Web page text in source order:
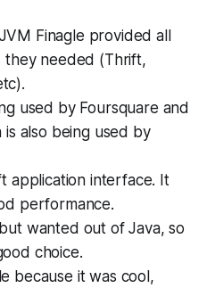
Finagle provided all
they needed (Thrift,
used by Foursquare and
is also being used by
application interface. It
performance.
wanted out of Java, so
choice.
because it was cool,